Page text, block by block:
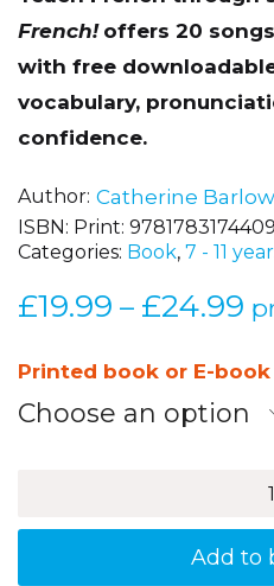
French! offers 20
with free
vocabulary,
confidence.
Author Catherine Barlow
ISBN: Print:
Categories: Book, 7 - 11
£19.99 – £24.99
Printed book or E-book
Choose an option
French!
Add to